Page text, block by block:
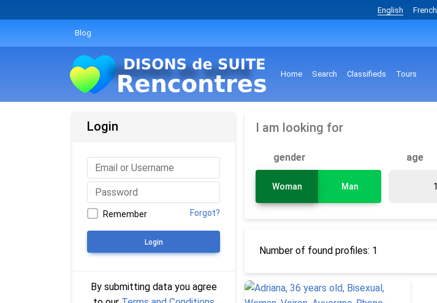
English French
Blog
Home Search Classifieds Tours
I am looking for
gender
Woman Man
age
Number of found profiles: 1
Login
Remember Forgot?
Login
By submitting data you agree